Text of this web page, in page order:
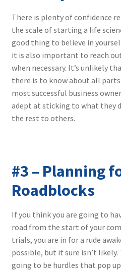
There is plenty of confidence
the scale of starting a life
good thing to believe in
it is also important to reach
when necessary. It’s unlikely
there is to know about all parts
most successful business
adept at sticking to what they
the rest to others.
#3 – Planning
Roadblocks
If you think you are going to
road from the start of your
trials, you are in for a rude
possible, but it sure isn’t
going to be hurdles that pop